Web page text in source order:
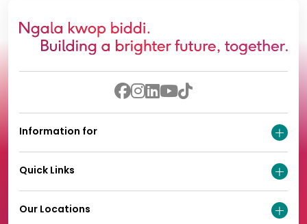
Information for
Quick Links
Our Locations